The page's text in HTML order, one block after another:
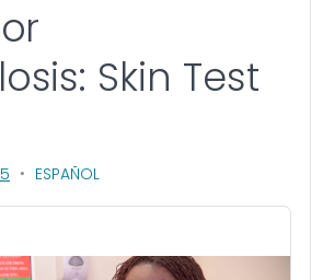
, VISIT LINK FOR DETAILS.
ESPAÑOL
Skin Test